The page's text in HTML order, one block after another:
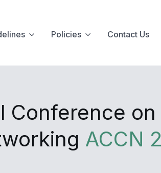
Policies Contact Us
Conference
ACCN